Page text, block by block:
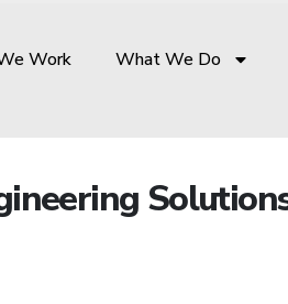
Work What We Do